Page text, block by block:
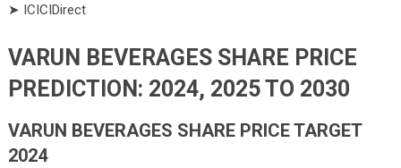
➤ ICICIDirect
VARUN BEVERAGES SHARE PRICE
PREDICTION: 2024, 2025 TO 2030
VARUN BEVERAGES SHARE PRICE TARGET
2024